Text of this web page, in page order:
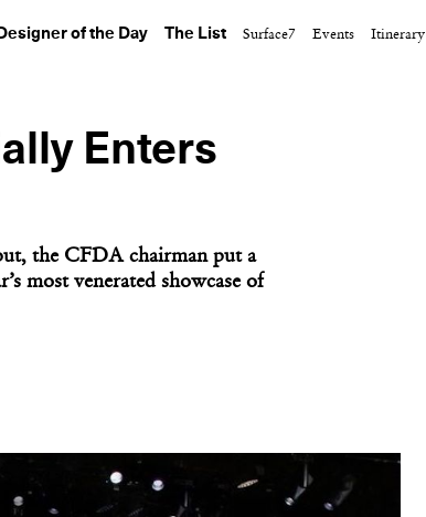
Designer of the Day The List Surface7 Events Itinerary
Enters
the CFDA chairman put a
most venerated showcase of